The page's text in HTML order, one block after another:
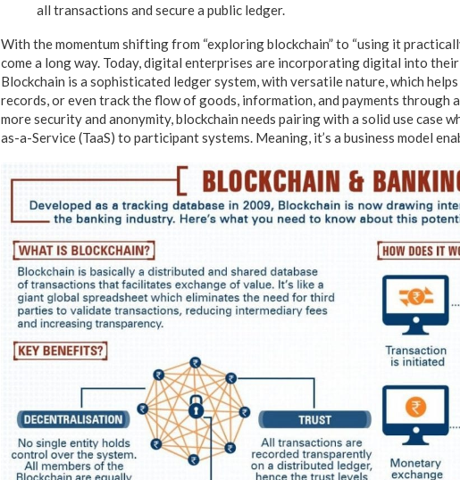
all transactions and secure a public ledger.
With the momentum shifting from “exploring blockchain” to “using it
come a long way. Today, digital enterprises are incorporating digital into
Blockchain is a sophisticated ledger system, with versatile nature, which
records, or even track the flow of goods, information, and payments through
more security and anonymity, blockchain needs pairing with a solid use case
as-a-Service (TaaS) to participant systems. Meaning, it’s a business model